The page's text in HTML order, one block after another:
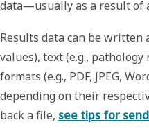
data—usually as a result of
Results data can be written
values), text (e.g.,
formats (e.g., PDF, JPEG,
depending on their
back a file, see tips for